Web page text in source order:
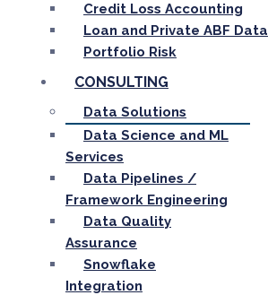
Credit Loss Accounting
Loan and Private ABF Data
Portfolio Risk
CONSULTING
Data Solutions
Data Science and ML
Services
Data Pipelines /
Framework Engineering
Data Quality
Assurance
Snowflake
Integration